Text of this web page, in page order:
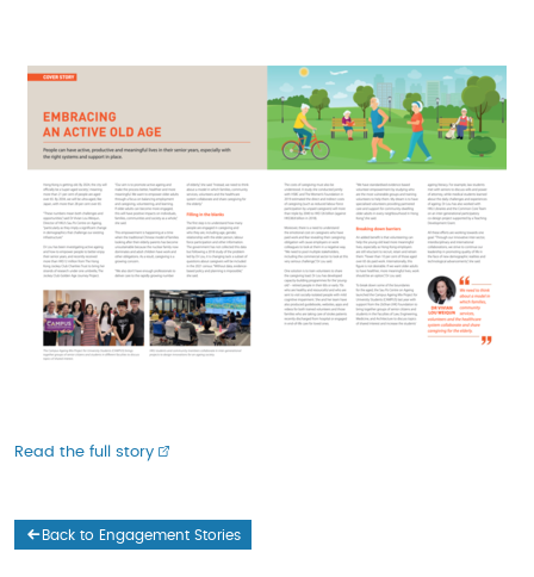
Read the full story
Back to Engagement Stories